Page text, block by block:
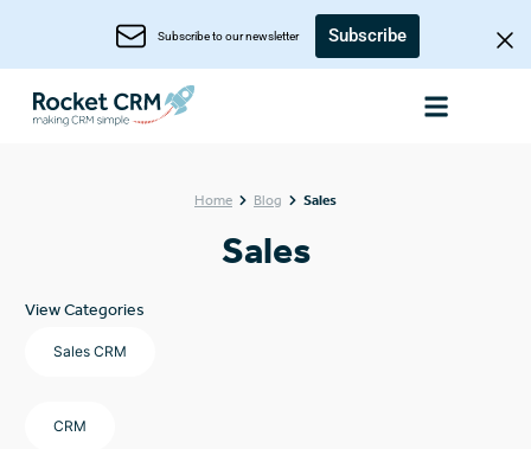
Subscribe to our newsletter Subscribe
Home Blog Sales
Sales
View Categories
Sales CRM
CRM